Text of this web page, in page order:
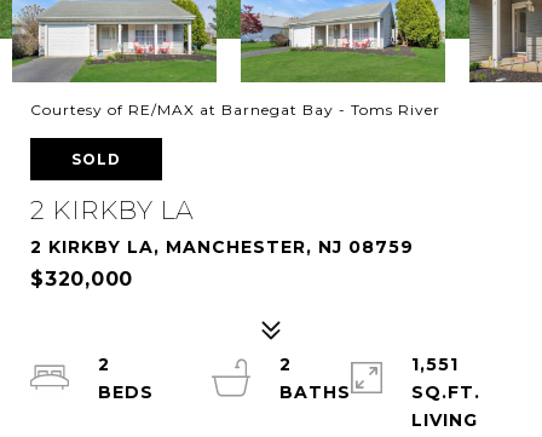
Courtesy of RE/MAX at Barnegat Bay - Toms River
SOLD
2 KIRKBY LA
2 KIRKBY LA, MANCHESTER, NJ 08759
$320,000
2
2
BATHS
1,551
SQ.FT.
LIVING